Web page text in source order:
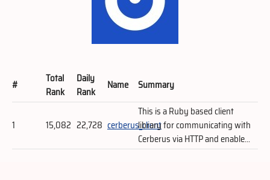
#
Total
Rank
Daily
Rank
Name Summary
1 15,082 22,728 cerberus_client
This is a Ruby based client
library for communicating with
Cerberus via HTTP and enable...